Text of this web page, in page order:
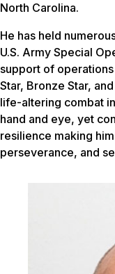
North Carolina.
He has held
U.S. Army Special
support of
Star, Bronze Star,
life-altering combat
hand and eye, yet
resilience making
perseverance, and